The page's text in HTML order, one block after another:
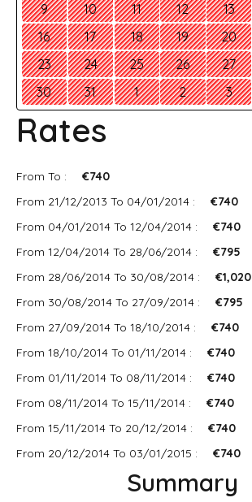
9
10 11 12 13
16
17 18 19 20
23
24 25 26 27
30
31 1 2 3
Rates
From To :
€740
From 21/12/2013 To 04/01/2014 :
€740
From 04/01/2014 To 12/04/2014 :
€740
From 12/04/2014 To 28/06/2014 :
€795
From 28/06/2014 To 30/08/2014 :
€1,020
From 30/08/2014 To 27/09/2014 :
€795
From 27/09/2014 To 18/10/2014 :
€740
From 18/10/2014 To 01/11/2014 :
€740
From 01/11/2014 To 08/11/2014 :
€740
From 08/11/2014 To 15/11/2014 :
€740
From 15/11/2014 To 20/12/2014 :
€740
From 20/12/2014 To 03/01/2015 :
€740
Summary